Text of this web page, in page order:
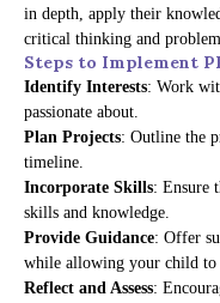
in depth, apply their
critical thinking and
Steps to Implement
Identify Interests: Work
passionate about.
Plan Projects: Outline the
timeline.
Incorporate Skills: Ensure
skills and knowledge.
Provide Guidance: Offer
while allowing your child to
Reflect and Assess: